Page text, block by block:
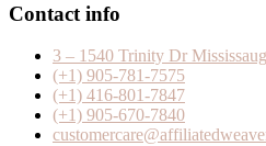
Contact info
3 – 1540 Trinity Dr
(+1) 905-781-7575
(+1) 416-801-7847
(+1) 905-670-7840